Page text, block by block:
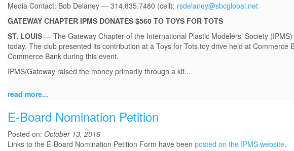
Media Contact: Bob Delaney — 314.835.7480 (cell); rsdelaney@sbcglobal.net
GATEWAY CHAPTER IPMS DONATES $560 TO TOYS FOR TOTS
ST. LOUIS — The Gateway Chapter of the International Plastic Modelers’ Society
today. The club presented its contribution at a Toys for Tots toy drive held at
Commerce Bank during this event.
IPMS/Gateway raised the money primarily through a kit...
read more...
E-Board Nomination Petition
Posted on: October 13, 2016
Links to the E-Board Nomination Petition Form have been posted on the IPMS website.